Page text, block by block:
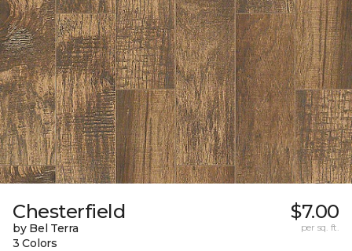
Chesterfield
by Bel Terra
3 Colors
$7.00
per sq. ft.